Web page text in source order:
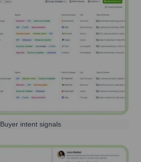
Buyer intent signals